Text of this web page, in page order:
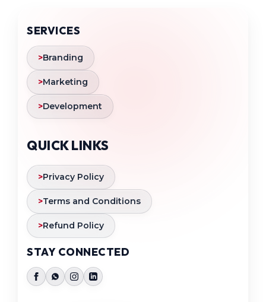
SERVICES
>Branding
>Marketing
>Development
QUICK LINKS
>Privacy Policy
>Terms and Conditions
>Refund Policy
STAY CONNECTED